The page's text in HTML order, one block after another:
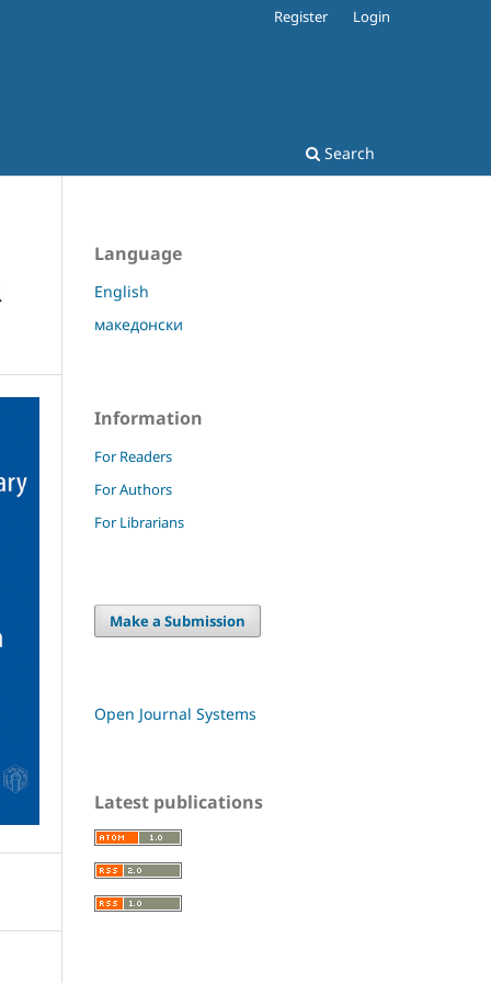
Search
Register Login
Language
English
македонски
Information
For Readers
For Authors
For Librarians
Make a Submission
Open Journal Systems
Latest publications